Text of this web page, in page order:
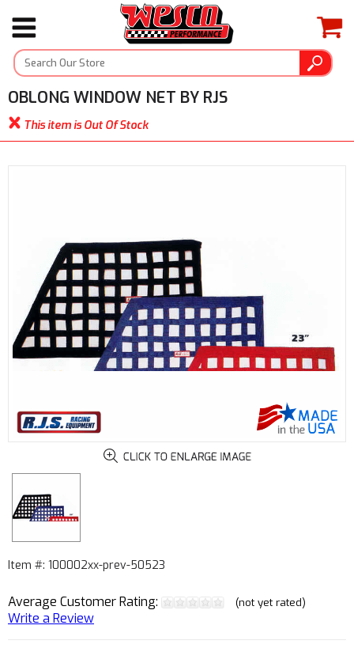
OBLONG WINDOW NET BY RJS
This item is Out Of Stock
Item #: 100002xx-prev-50523
Average Customer Rating: (not yet rated)
Write a Review